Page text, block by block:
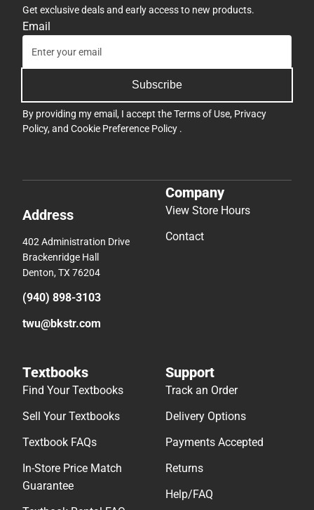
Get exclusive deals and early access to new products.
Email
Subscribe
By providing my email, I accept theTerms of Use, Privacy
Policy, and Cookie Preference Policy .
Address
402 Administration Drive
Brackenridge Hall
Denton, TX 76204
(940) 898-3103
twu@bkstr.com
Company
View Store Hours
Contact
Textbooks
Find Your Textbooks
Sell Your Textbooks
Textbook FAQs
In-Store Price Match
Guarantee
Support
Track an Order
Delivery Options
Payments Accepted
Returns
Help/FAQ